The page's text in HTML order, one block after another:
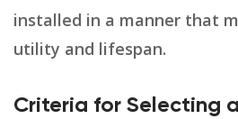
installed in a manner that
utility and lifespan.
Criteria for Selecting